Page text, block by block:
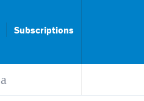
Subscriptions